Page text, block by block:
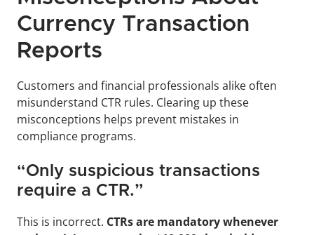
Currency Transaction
Reports
Customers and financial professionals alike often
misunderstand CTR rules. Clearing up these
misconceptions helps prevent mistakes in
compliance programs.
“Only suspicious transactions
require a CTR.”
This is incorrect. CTRs are mandatory whenever